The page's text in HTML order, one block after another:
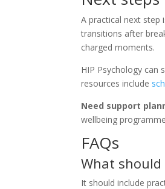
A practical next step
transitions after
charged moments.
HIP Psychology can
resources include
Need support
wellbeing
FAQs
What
It should include